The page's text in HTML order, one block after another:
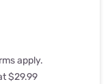
apply.
$29.99